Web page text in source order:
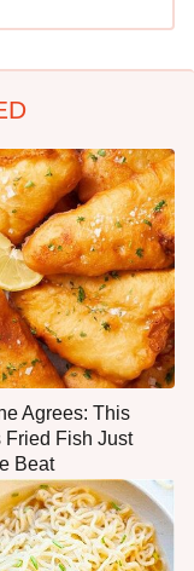
Agrees: This
Fried Fish Just
Beat